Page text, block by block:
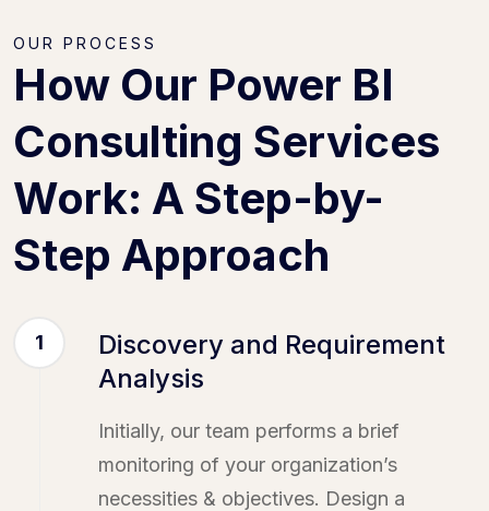
OUR PROCESS
How Our Power BI
Consulting Services
Work: A Step-by-
Step Approach
1
Discovery and Requirement
Analysis
Initially, our team performs a brief
monitoring of your organization’s
necessities & objectives. Design a